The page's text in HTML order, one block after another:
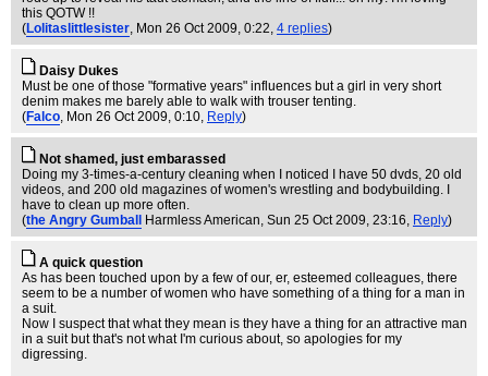
this QOTW !!
(Lolitaslittlesister, Mon 26 Oct 2009, 0:22, 4 replies)
Daisy Dukes
Must be one of those "formative years" influences but a girl in very short
denim makes me barely able to walk with trouser tenting.
(Falco, Mon 26 Oct 2009, 0:10, Reply)
Not shamed, just embarassed
Doing my 3-times-a-century cleaning when I noticed I have 50 dvds, 20 old
videos, and 200 old magazines of women's wrestling and bodybuilding. I
have to clean up more often.
(the Angry Gumball Harmless American, Sun 25 Oct 2009, 23:16, Reply)
A quick question
As has been touched upon by a few of our, er, esteemed colleagues, there
seem to be a number of women who have something of a thing for a man in
a suit.
Now I suspect that what they mean is they have a thing for an attractive man
in a suit but that's not what I'm curious about, so apologies for my
digressing.